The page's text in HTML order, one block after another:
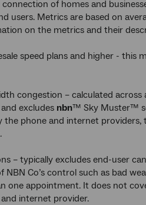
of homes and
users. Metrics are based on
on the metrics and their
speed plans and higher - this
congestion – calculated
excludes nbn™ Sky Muster™
the phone and internet
– typically excludes end-user
Co’s control such as bad
one appointment. It does not
internet provider.